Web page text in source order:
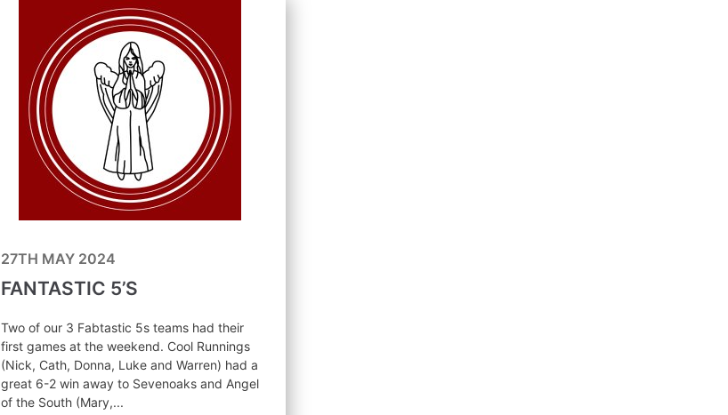
27TH MAY 2024
FANTASTIC 5’S
Two of our 3 Fabtastic 5s teams had their
first games at the weekend. Cool Runnings
(Nick, Cath, Donna, Luke and Warren) had a
great 6-2 win away to Sevenoaks and Angel
of the South (Mary,...